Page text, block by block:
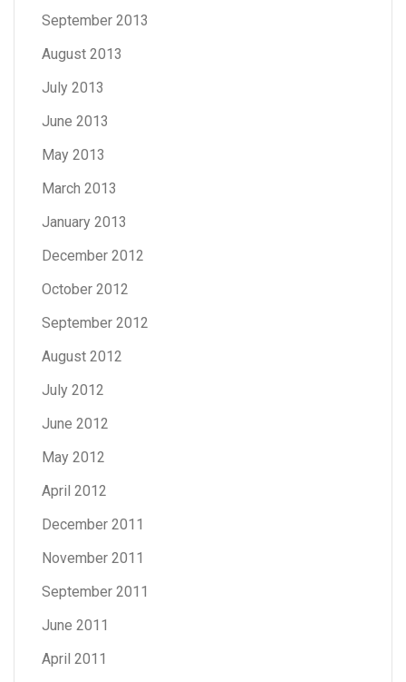
September 2013
August 2013
July 2013
June 2013
May 2013
March 2013
January 2013
December 2012
October 2012
September 2012
August 2012
July 2012
June 2012
May 2012
April 2012
December 2011
November 2011
September 2011
June 2011
April 2011